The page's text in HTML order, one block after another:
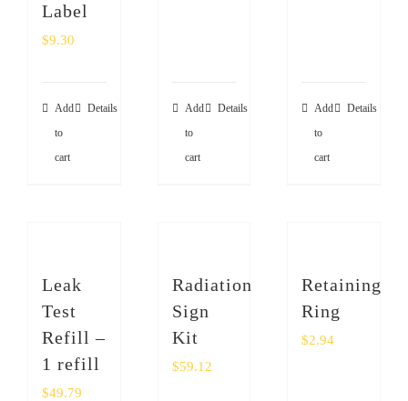
Label
$9.30
Add
to
cart
Details
Add
to
cart
Details
Add
to
cart
Details
Leak
Test
Refill –
1 refill
$49.79
Radiation
Sign
Kit
$59.12
Retaining
Ring
$2.94